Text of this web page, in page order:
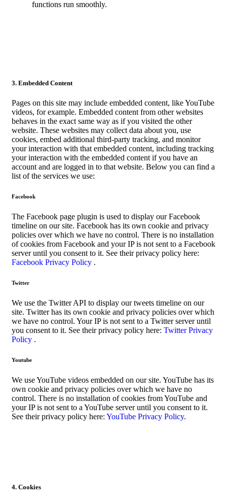
functions run smoothly.
3. Embedded Content
Pages on this site may include embedded content, like YouTube
videos, for example. Embedded content from other websites
behaves in the exact same way as if you visited the other
website. These websites may collect data about you, use
cookies, embed additional third-party tracking, and monitor
your interaction with that embedded content, including tracking
your interaction with the embedded content if you have an
account and are logged in to that website. Below you can find a
list of the services we use:
Facebook
The Facebook page plugin is used to display our Facebook
timeline on our site. Facebook has its own cookie and privacy
policies over which we have no control. There is no installation
of cookies from Facebook and your IP is not sent to a Facebook
server until you consent to it. See their privacy policy here:
Facebook Privacy Policy .
Twitter
We use the Twitter API to display our tweets timeline on our
site. Twitter has its own cookie and privacy policies over which
we have no control. Your IP is not sent to a Twitter server until
you consent to it. See their privacy policy here: Twitter Privacy
Policy .
Youtube
We use YouTube videos embedded on our site. YouTube has its
own cookie and privacy policies over which we have no
control. There is no installation of cookies from YouTube and
your IP is not sent to a YouTube server until you consent to it.
See their privacy policy here: YouTube Privacy Policy.
4. Cookies